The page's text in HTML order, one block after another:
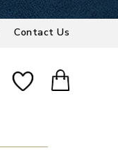
Contact Us